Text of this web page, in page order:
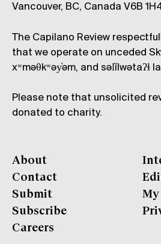
Vancouver, BC, Canada V6B
The Capilano Review
that we operate on unceded
xʷməθkʷəy̓əm, and səl̓ílwətaʔɬ
Please note that unsolicited
donated to charity.
About
Contact
Submit
Subscribe
Careers